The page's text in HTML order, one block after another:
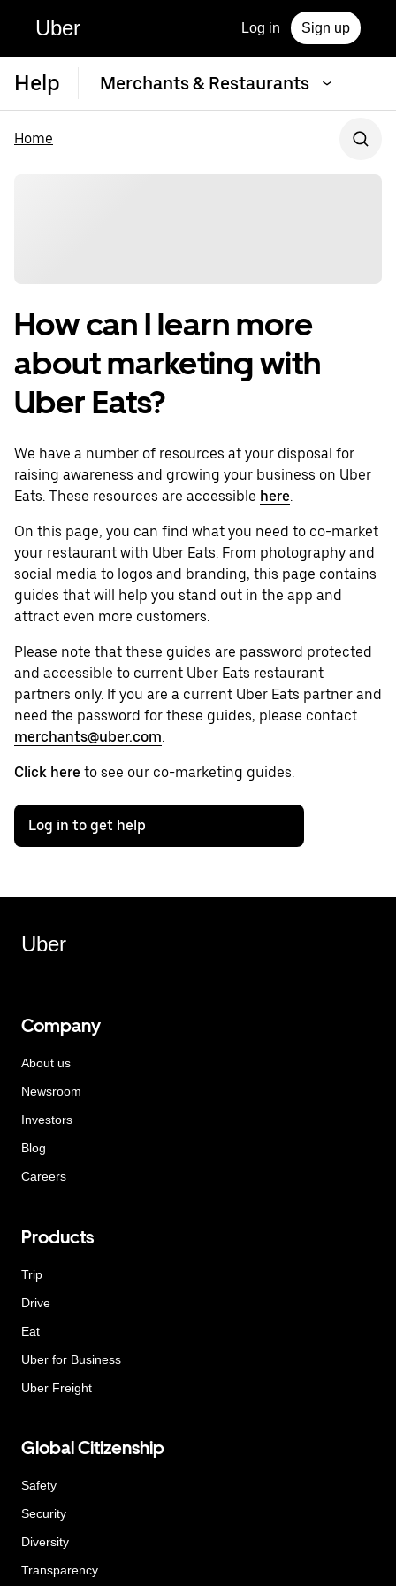
Uber Log in Sign up
Help Merchants & Restaurants
Home
How can I learn more
about marketing with
Uber Eats?
We have a number of resources at your disposal for
raising awareness and growing your business on Uber
Eats. These resources are accessible here.
On this page, you can find what you need to co-market
your restaurant with Uber Eats. From photography and
social media to logos and branding, this page contains
guides that will help you stand out in the app and
attract even more customers.
Please note that these guides are password protected
and accessible to current Uber Eats restaurant
partners only. If you are a current Uber Eats partner and
need the password for these guides, please contact
merchants@uber.com.
Click here to see our co-marketing guides.
Log in to get help
Uber
Company
About us
Newsroom
Investors
Blog
Careers
Products
Trip
Drive
Eat
Uber for Business
Uber Freight
Global Citizenship
Safety
Security
Diversity
Transparency